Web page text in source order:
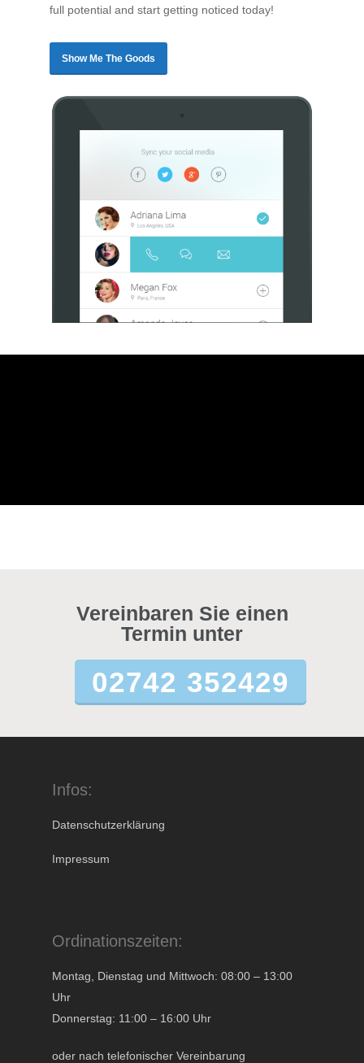
full potential and start getting noticed today!
Show Me The Goods
Vereinbaren Sie einen
Termin unter
02742 352429
Infos:
Datenschutzerklärung
Impressum
Ordinationszeiten:
Montag, Dienstag und Mittwoch: 08:00 – 13:00
Uhr
Donnerstag: 11:00 – 16:00 Uhr
oder nach telefonischer Vereinbarung